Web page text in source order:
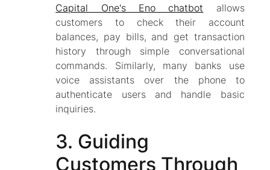
Capital One's Eno chatbot allows
customers to check their account
balances, pay bills, and get transaction
history through simple conversational
commands. Similarly, many banks use
voice assistants over the phone to
authenticate users and handle basic
inquiries.
3. Guiding
Customers Through